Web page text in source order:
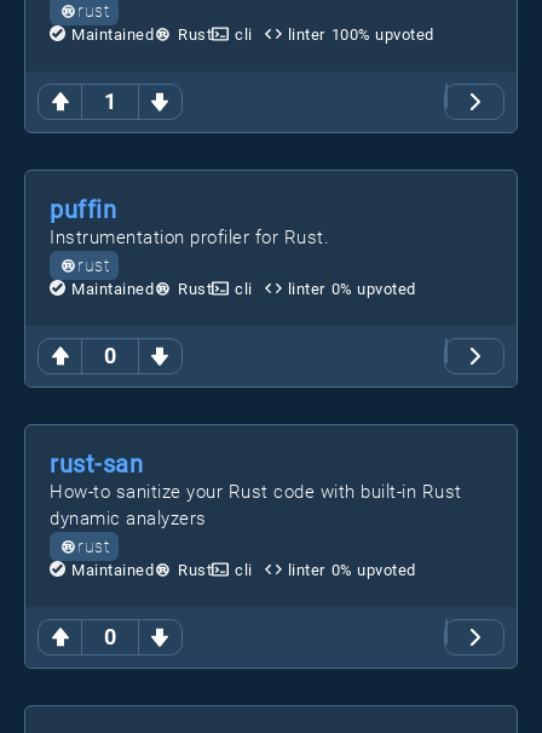
1
rust
Maintained Rust cli linter 100% upvoted
0
puffin
Instrumentation profiler for Rust.
rust
Maintained Rust cli linter 0% upvoted
0
rust-san
How-to sanitize your Rust code with built-in Rust
dynamic analyzers
rust
Maintained Rust cli linter 0% upvoted